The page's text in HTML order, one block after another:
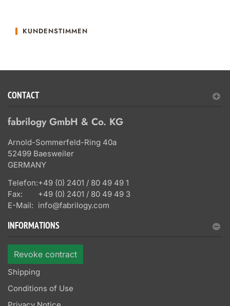
KUNDENSTIMMEN
CONTACT
fabrilogy GmbH & Co. KG
Arnold-Sommerfeld-Ring 40a
52499 Baesweiler
GERMANY
Telefon:+49 (0) 2401 / 80 49 49 1
Fax:
+49 (0) 2401 / 80 49 49 3
E-Mail: info@fabrilogy.com
INFORMATIONS
Revoke contract
Shipping
Conditions of Use